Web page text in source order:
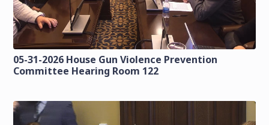
05-31-2026 House Gun Violence Prevention
Committee Hearing Room 122